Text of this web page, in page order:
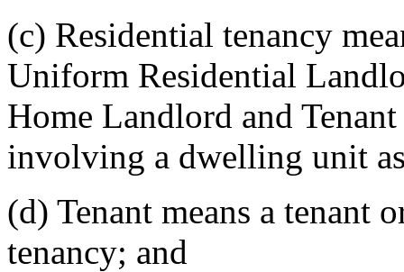
(c) Residential tenancy
Uniform Residential
Home Landlord and
involving a dwelling unit
(d) Tenant means a tenant
tenancy; and